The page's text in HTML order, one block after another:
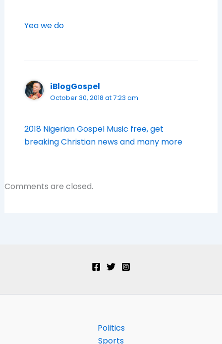
Yea we do
iBlogGospel
October 30, 2018 at 7:23 am
2018 Nigerian Gospel Music free, get
breaking Christian news and many more
Comments are closed.
Politics
Sports